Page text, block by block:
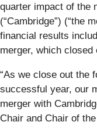
quarter impact of the
(“Cambridge”) (“the
financial results
merger, which closed
“As we close out the
successful year, our
merger with
Chair and Chair of